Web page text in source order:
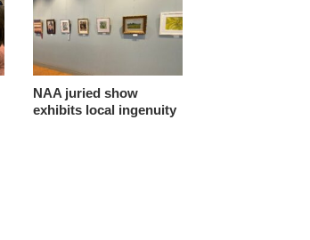
NAA juried show
exhibits local ingenuity